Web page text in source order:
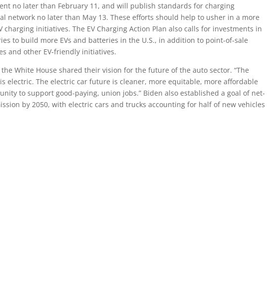
no later than February 11, and will publish standards for charging
network no later than May 13. These efforts should help to usher in a more
charging initiatives. The EV Charging Action Plan also calls for investments in
to build more EVs and batteries in the U.S., in addition to point-of-sale
and other EV-friendly initiatives.
White House shared their vision for the future of the auto sector. “The
electric. The electric car future is cleaner, more equitable, more affordable
to support good-paying, union jobs.” Biden also established a goal of net-
by 2050, with electric cars and trucks accounting for half of new vehicles